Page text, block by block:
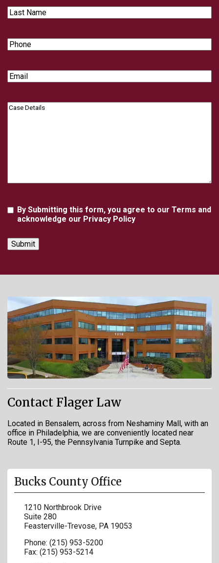
Last
Name
Phone
Email
Case
Agreement
By Submitting this form, you agree to our Terms and
acknowledge our Privacy Policy
Contact Flager Law
Located in Bensalem, across from Neshaminy Mall, with an
office in Philadelphia, we are conveniently located near
Route 1, I-95, the Pennsylvania Turnpike and Septa.
Bucks County Office
1210 Northbrook Drive
Suite 280
Feasterville-Trevose, PA 19053
Phone: (215) 953-5200
Fax: (215) 953-5214